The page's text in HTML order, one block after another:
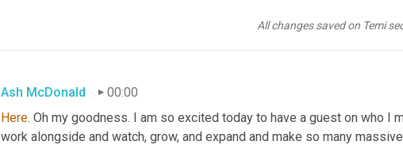
All changes saved on Temi
Ash McDonald
00:00
Here. Oh my goodness. I am so excited today to have a guest on who I
work alongside and watch, grow, and expand and make so many